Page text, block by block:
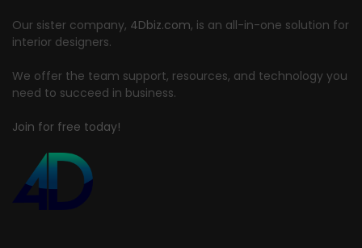
Our sister company, 4Dbiz.com, is an all-in-one solution for
interior designers.
We offer the team support, resources, and technology you
need to succeed in business.
Join for free today!